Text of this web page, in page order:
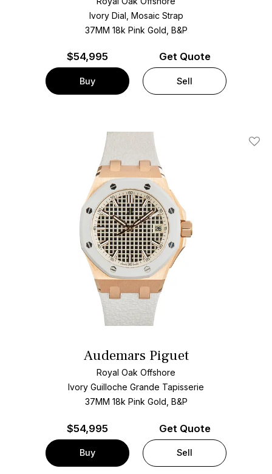
Ivory Dial, Mosaic Strap
37MM 18k Pink Gold, B&P
$54,995
Buy
Get Quote
Sell
Add
Audemars Piguet
Royal Oak Offshore
Ivory Guilloche Grande Tapisserie
37MM 18k Pink Gold, B&P
$54,995
Buy
Get Quote
Sell